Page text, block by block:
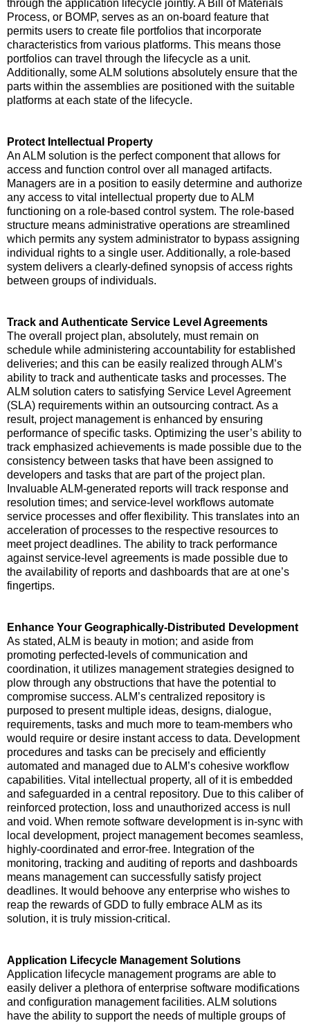
through the application lifecycle jointly. A Bill of Materials
Process, or BOMP, serves as an on-board feature that
permits users to create file portfolios that incorporate
characteristics from various platforms. This means those
portfolios can travel through the lifecycle as a unit.
Additionally, some ALM solutions absolutely ensure that the
parts within the assemblies are positioned with the suitable
platforms at each state of the lifecycle.
Protect Intellectual Property
An ALM solution is the perfect component that allows for
access and function control over all managed artifacts.
Managers are in a position to easily determine and authorize
any access to vital intellectual property due to ALM
functioning on a role-based control system. The role-based
structure means administrative operations are streamlined
which permits any system administrator to bypass assigning
individual rights to a single user. Additionally, a role-based
system delivers a clearly-defined synopsis of access rights
between groups of individuals.
Track and Authenticate Service Level Agreements
The overall project plan, absolutely, must remain on
schedule while administering accountability for established
deliveries; and this can be easily realized through ALM’s
ability to track and authenticate tasks and processes. The
ALM solution caters to satisfying Service Level Agreement
(SLA) requirements within an outsourcing contract. As a
result, project management is enhanced by ensuring
performance of specific tasks. Optimizing the user’s ability to
track emphasized achievements is made possible due to the
consistency between tasks that have been assigned to
developers and tasks that are part of the project plan.
Invaluable ALM-generated reports will track response and
resolution times; and service-level workflows automate
service processes and offer flexibility. This translates into an
acceleration of processes to the respective resources to
meet project deadlines. The ability to track performance
against service-level agreements is made possible due to
the availability of reports and dashboards that are at one’s
fingertips.
Enhance Your Geographically-Distributed Development
As stated, ALM is beauty in motion; and aside from
promoting perfected-levels of communication and
coordination, it utilizes management strategies designed to
plow through any obstructions that have the potential to
compromise success. ALM’s centralized repository is
purposed to present multiple ideas, designs, dialogue,
requirements, tasks and much more to team-members who
would require or desire instant access to data. Development
procedures and tasks can be precisely and efficiently
automated and managed due to ALM’s cohesive workflow
capabilities. Vital intellectual property, all of it is embedded
and safeguarded in a central repository. Due to this caliber of
reinforced protection, loss and unauthorized access is null
and void. When remote software development is in-sync with
local development, project management becomes seamless,
highly-coordinated and error-free. Integration of the
monitoring, tracking and auditing of reports and dashboards
means management can successfully satisfy project
deadlines. It would behoove any enterprise who wishes to
reap the rewards of GDD to fully embrace ALM as its
solution, it is truly mission-critical.
Application Lifecycle Management Solutions
Application lifecycle management programs are able to
easily deliver a plethora of enterprise software modifications
and configuration management facilities. ALM solutions
have the ability to support the needs of multiple groups of